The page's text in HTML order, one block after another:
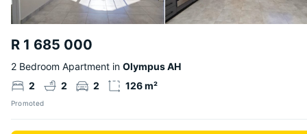
R 1 685 000
2 Bedroom Apartment in Olympus AH
2
2 2 126 m²
Promoted